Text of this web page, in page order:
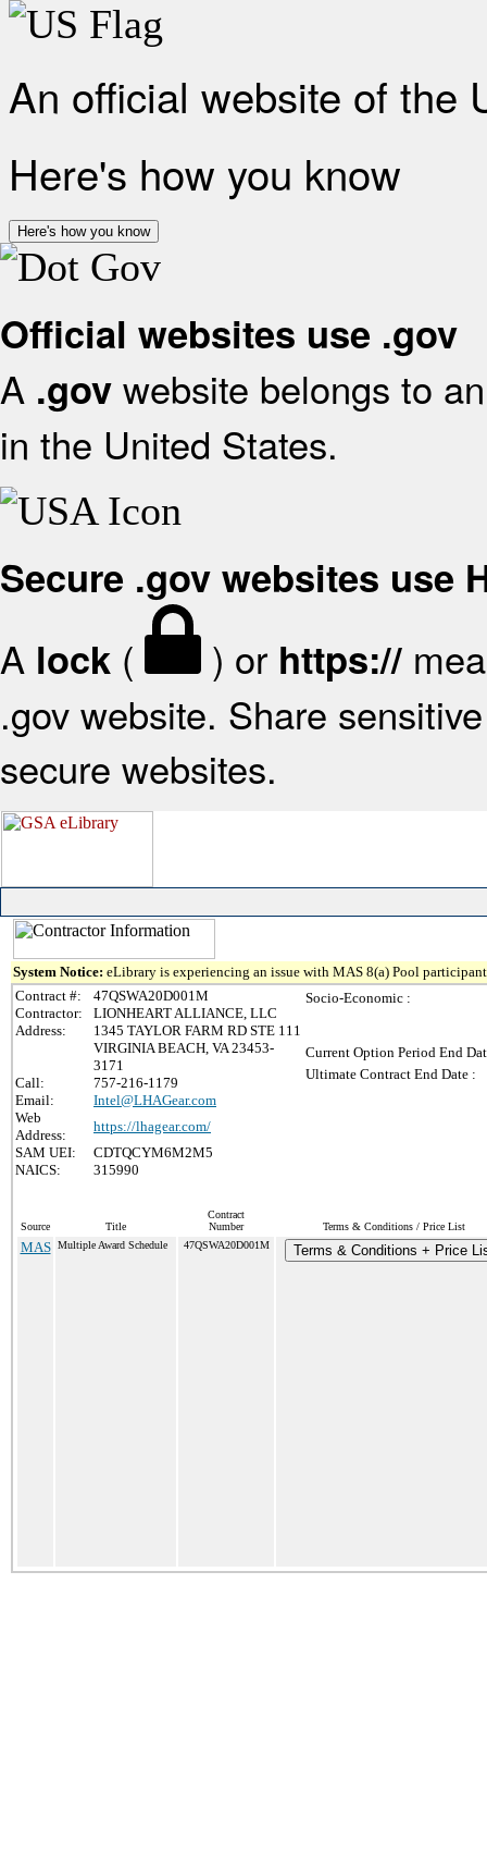
An official website of the
Here's how you know
Here's how you know
Official websites use .gov
A .gov website belongs to
in the United States.
Secure .gov websites use
A lock ( ) or https://
.gov website. Share
secure websites.
System Notice: eLibrary is experiencing an issue with MAS 8(a) Pool
Contract #:
47QSWA20D001M
Contractor:
LIONHEART ALLIANCE, LLC
Address:
1345 TAYLOR FARM RD STE 111
VIRGINIA BEACH, VA 23453-
3171
Call:
757-216-1179
Email:
Intel@LHAGear.com
Web
Address:
https://lhagear.com/
SAM UEI:
CDTQCYM6M2M5
NAICS:
315990
Socio-Economic :
Current Option Period End
Ultimate Contract End Date :
Source Title
Contract
Number
Terms & Conditions / Price List
MAS Multiple Award Schedule 47QSWA20D001M Terms & Conditions + Price